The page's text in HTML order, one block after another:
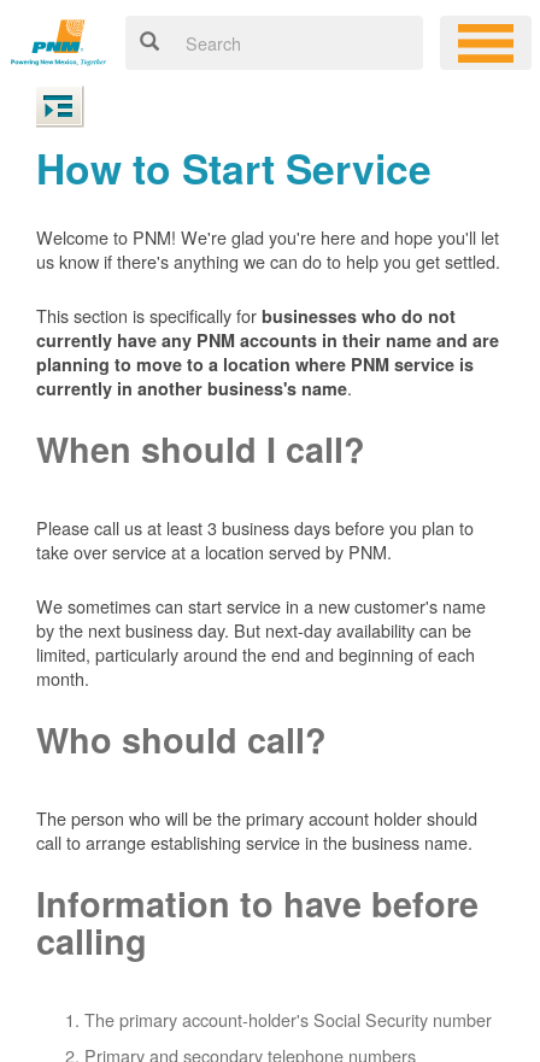
How to Start Service
Welcome to PNM! We're glad you're here and hope you'll let
us know if there's anything we can do to help you get settled.
This section is specifically for businesses who do not
currently have any PNM accounts in their name and are
planning to move to a location where PNM service is
currently in another business's name.
When should I call?
Please call us at least 3 business days before you plan to
take over service at a location served by PNM.
We sometimes can start service in a new customer's name
by the next business day. But next-day availability can be
limited, particularly around the end and beginning of each
month.
Who should call?
The person who will be the primary account holder should
call to arrange establishing service in the business name.
Information to have before
calling
The primary account-holder's Social Security number
Primary and secondary telephone numbers